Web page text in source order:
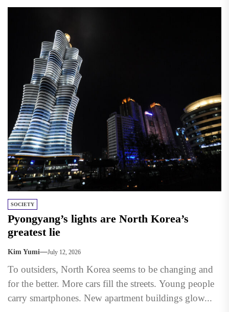
SOCIETY
Pyongyang’s lights are North Korea’s
greatest lie
Kim Yumi July 12, 2026
To outsiders, North Korea seems to be changing and
for the better. More cars fill the streets. Young people
carry smartphones. New apartment buildings glow...